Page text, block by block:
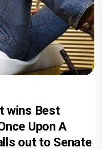
wins Best
Upon A
out to Senate